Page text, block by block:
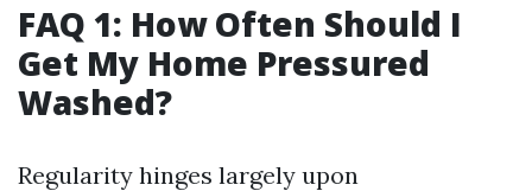
FAQ 1: How Often Should I
Get My Home Pressured
Washed?
Regularity hinges largely upon